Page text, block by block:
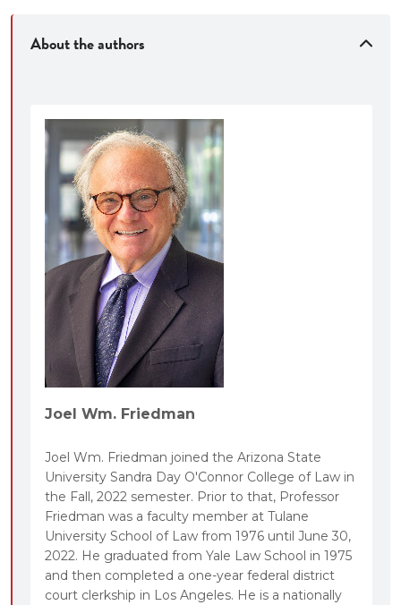
About the authors
Joel Wm. Friedman
Joel Wm. Friedman joined the Arizona State
University Sandra Day O'Connor College of Law in
the Fall, 2022 semester. Prior to that, Professor
Friedman was a faculty member at Tulane
University School of Law from 1976 until June 30,
2022. He graduated from Yale Law School in 1975
and then completed a one-year federal district
court clerkship in Los Angeles. He is a nationally